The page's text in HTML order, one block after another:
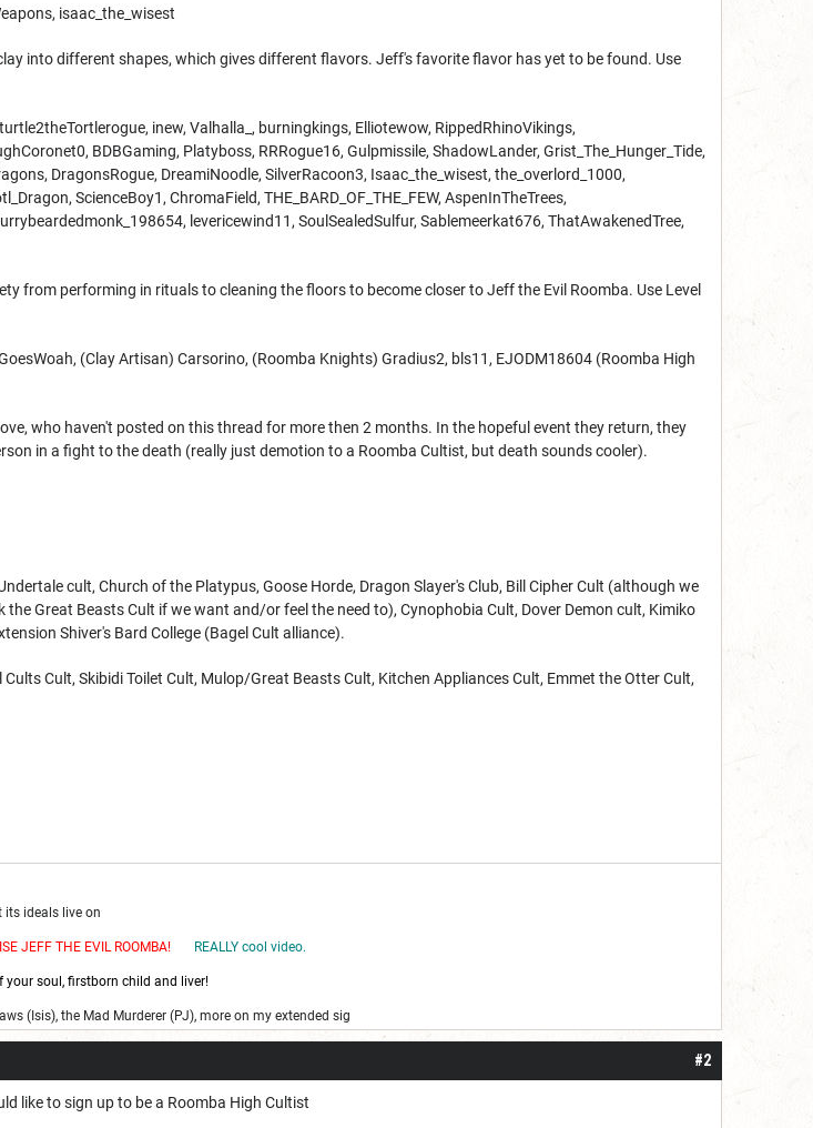
isaac_the_wisest
into different shapes, which gives different flavors. Jeff's favorite flavor has yet to be found. Use
inew, Valhalla_, burningkings, Elliotewow, RippedRhinoVikings,
BDBGaming, Platyboss, RRRogue16, Gulpmissile, ShadowLander, Grist_The_Hunger_Tide,
DragonsRogue, DreamiNoodle, SilverRacoon3, Isaac_the_wisest, the_overlord_1000,
ScienceBoy1, ChromaField, THE_BARD_OF_THE_FEW, AspenInTheTrees,
levericewind11, SoulSealedSulfur, Sablemeerkat676, ThatAwakenedTree,
from performing in rituals to cleaning the floors to become closer to Jeff the Evil Roomba. Use Level
(Clay Artisan) Carsorino, (Roomba Knights) Gradius2, bls11, EJODM18604 (Roomba High
who haven't posted on this thread for more then 2 months. In the hopeful event they return, they
in a fight to the death (really just demotion to a Roomba Cultist, but death sounds cooler).
cult, Church of the Platypus, Goose Horde, Dragon Slayer's Club, Bill Cipher Cult (although we
Great Beasts Cult if we want and/or feel the need to), Cynophobia Cult, Dover Demon cult, Kimiko
Shiver's Bard College (Bagel Cult alliance).
Cult, Skibidi Toilet Cult, Mulop/Great Beasts Cult, Kitchen Appliances Cult, Emmet the Otter Cult,
its ideals live on
JEFF THE EV IL ROOMBA! REALLY cool video.
your soul, firstborn child and liver!
(Isis), the Mad Murderer (PJ), more on my extended sig
#2
like to sign up to be a Roomba High Cultist